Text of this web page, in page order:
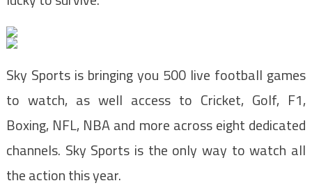
Sky Sports is bringing you 500 live football games
to watch, as well access to Cricket, Golf, F1,
Boxing, NFL, NBA and more across eight dedicated
channels. Sky Sports is the only way to watch all
the action this year.